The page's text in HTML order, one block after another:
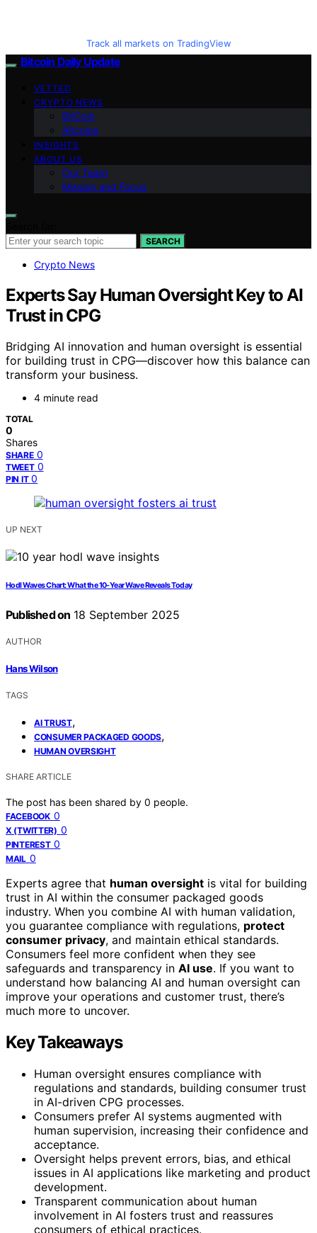
Track all markets on TradingView
Bitcoin Daily Update
VETTED
CRYPTO NEWS
BitCoin
Altcoins
INSIGHTS
ABOUT US
Our Team
Mission and Focus
SEARCH
Crypto News
Experts Say Human Oversight Key to AI
Trust in CPG
Bridging AI innovation and human oversight is essential
for building trust in CPG—discover how this balance can
transform your business.
4 minute read
TOTAL
0
Shares
SHARE 0
TWEET 0
PIN IT 0
UP NEXT
Hodl Waves Chart: What the 10‑Year Wave Reveals Today
Published on 18 September 2025
AUTHOR
Hans Wilson
TAGS
AI TRUST,
CONSUMER PACKAGED GOODS,
HUMAN OVERSIGHT
SHARE ARTICLE
The post has been shared by 0 people.
FACEBOOK 0
X (TWITTER) 0
PINTEREST 0
MAIL 0
Experts agree that human oversight is vital for building
trust in AI within the consumer packaged goods
industry. When you combine AI with human validation,
you guarantee compliance with regulations, protect
consumer privacy, and maintain ethical standards.
Consumers feel more confident when they see
safeguards and transparency in AI use. If you want to
understand how balancing AI and human oversight can
improve your operations and customer trust, there’s
much more to uncover.
Key Takeaways
Human oversight ensures compliance with
regulations and standards, building consumer trust
in AI-driven CPG processes.
Consumers prefer AI systems augmented with
human supervision, increasing their confidence and
acceptance.
Oversight helps prevent errors, bias, and ethical
issues in AI applications like marketing and product
development.
Transparent communication about human
involvement in AI fosters trust and reassures
consumers of ethical practices.